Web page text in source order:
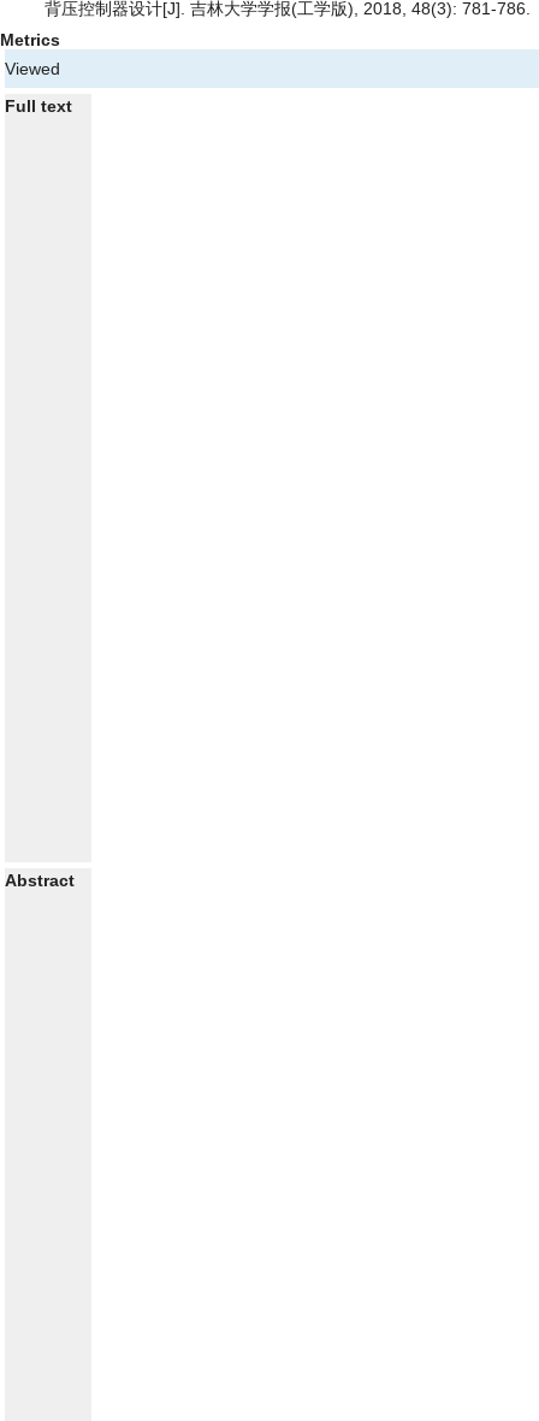
背压控制器设计[J]. 吉林大学学报(工学版), 2018, 48(3): 781-786.
Metrics
Viewed
Full text
Abstract